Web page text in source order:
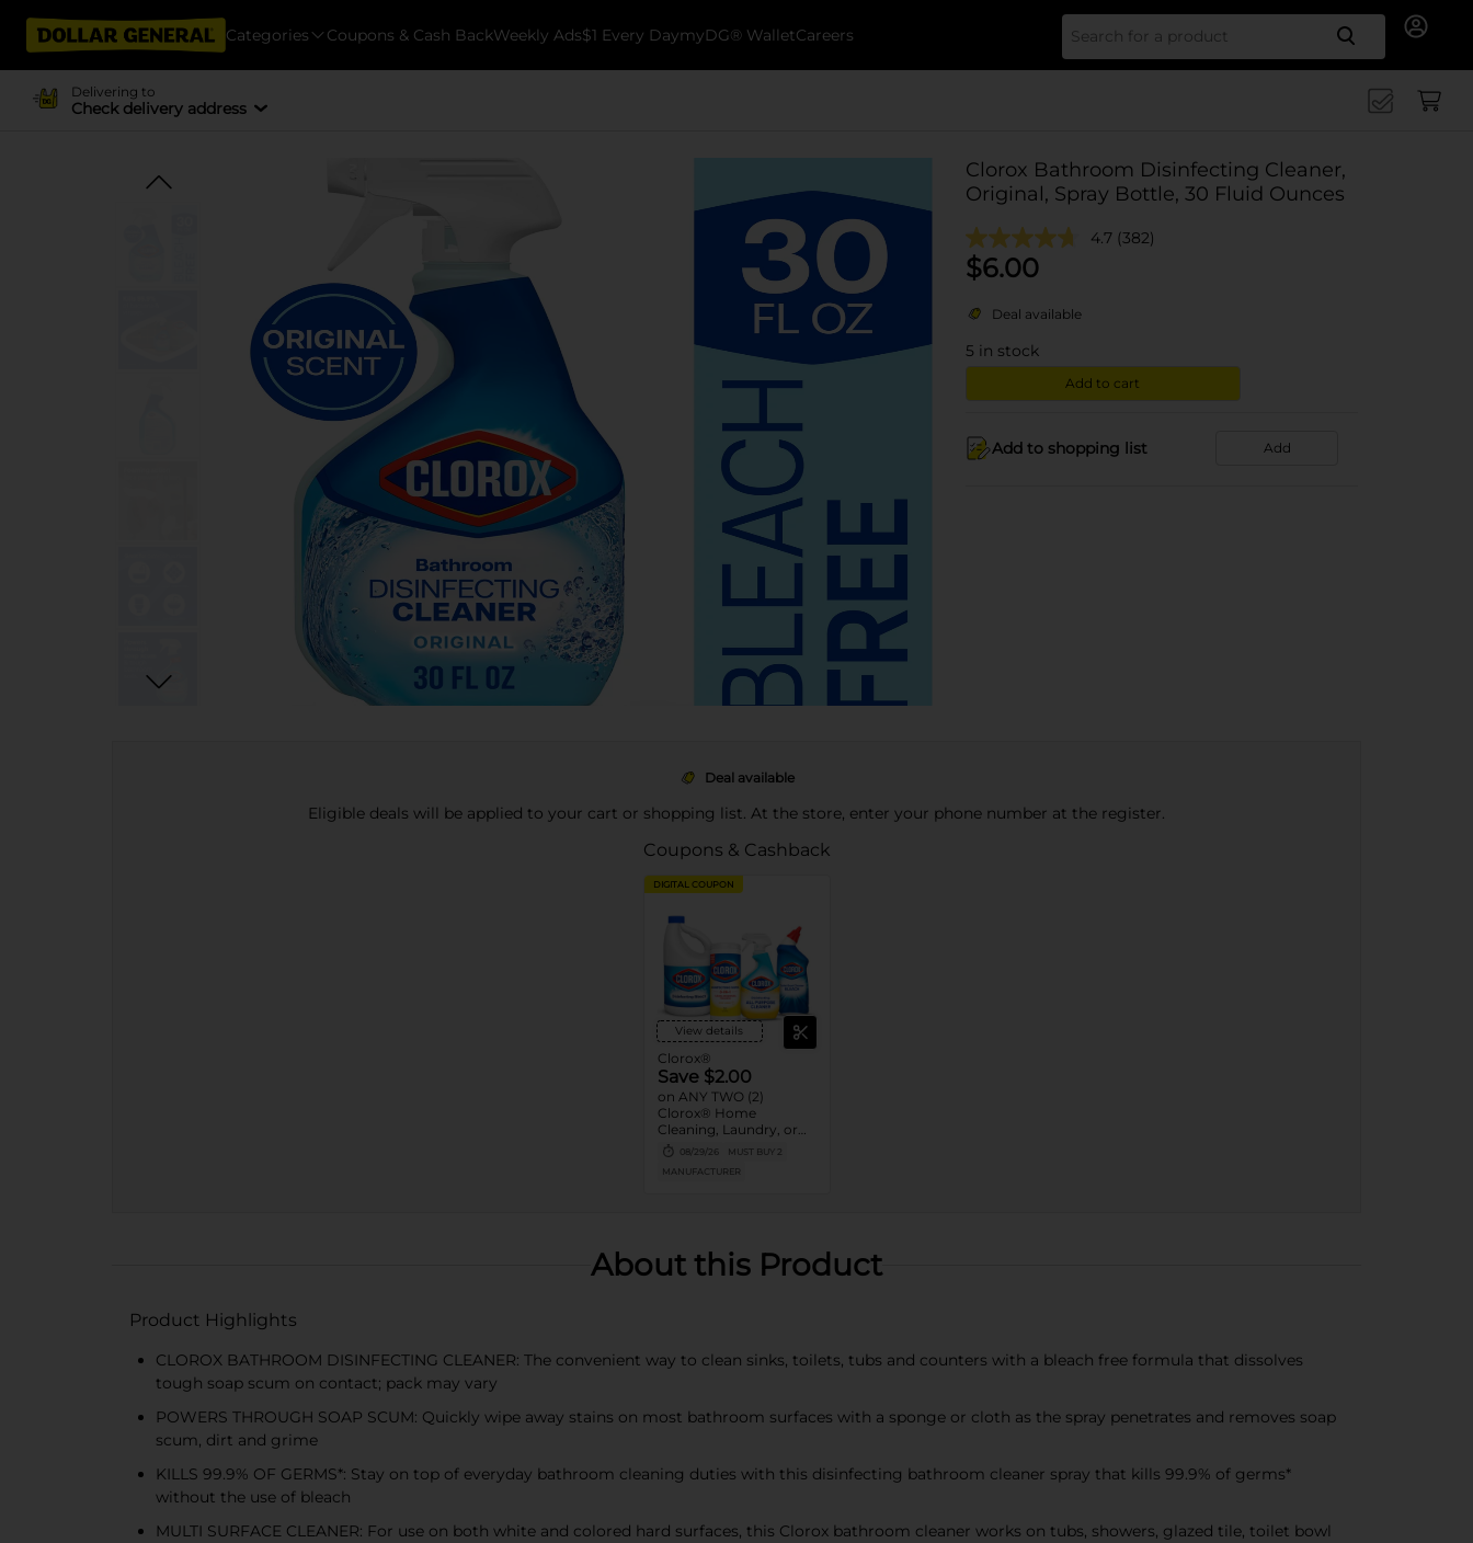
Categories Coupons & Cash BackWeekly Ads$1 Every DaymyDG® WalletCareers Search
Delivering to
Check delivery address
Clorox Bathroom Disinfecting Cleaner,
Original, Spray Bottle, 30 Fluid Ounces
4.7 (382)
$6.00
Deal available
5 in stock
Add to cart
Add to shopping list Add
Deal available
Eligible deals will be applied to your cart or shopping list. At the store, enter your phone number at the register.
Coupons & Cashback
DIGITAL COUPON
View details
Clorox®
Save $2.00
on ANY TWO (2)
Clorox® Home
Cleaning, Laundry, or
Pine-Sol Products
(Excludes Clorox®
Disinfecting Wipes 75ct,
08/29/26
MUST BUY 2
MANUFACTURER
About this Product
Product Highlights
CLOROX BATHROOM DISINFECTING CLEANER: The convenient way to clean sinks, toilets, tubs and counters with a bleach free formula that dissolves
tough soap scum on contact; pack may vary
POWERS THROUGH SOAP SCUM: Quickly wipe away stains on most bathroom surfaces with a sponge or cloth as the spray penetrates and removes soap
scum, dirt and grime
KILLS 99.9% OF GERMS*: Stay on top of everyday bathroom cleaning duties with this disinfecting bathroom cleaner spray that kills 99.9% of germs*
without the use of bleach
MULTI SURFACE CLEANER: For use on both white and colored hard surfaces, this Clorox bathroom cleaner works on tubs, showers, glazed tile, toilet bowl